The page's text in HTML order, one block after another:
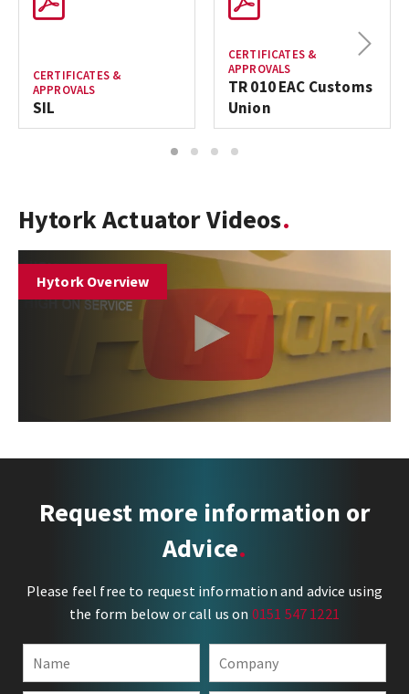
CERTIFICATES &
APPROVALS
SIL
CERTIFICATES &
APPROVALS
TR 010 EAC Customs
Union
Next
1 2 3 4
Hytork Actuator Videos
Hytork Overview
Request more information or
Advice
Please feel free to request information and advice using
the form below or call us on 0151 547 1221